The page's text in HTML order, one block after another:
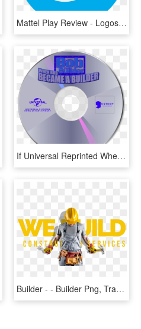
Mattel Play Review - Logos Of Social Media Apps, HD Png Download
If Universal Reprinted When Bob Became A Builder - 9 Story Media Group Dvd, HD Png Download
Builder - - Builder Png, Transparent Png